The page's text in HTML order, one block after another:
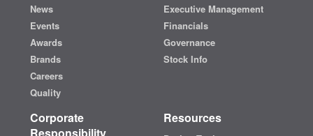
News
Events
Awards
Brands
Careers
Quality
Executive Management
Financials
Governance
Stock Info
Corporate
Responsibility
Resources